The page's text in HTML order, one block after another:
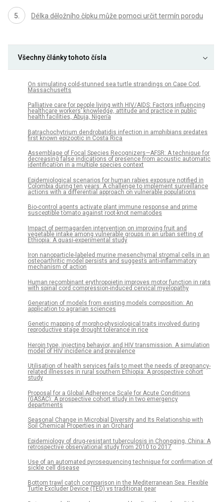
Délka děložního čípku může pomoci určit termín porodu
Všechny články tohoto čísla
On simulating cold-stunned sea turtle strandings on Cape Cod,
Massachusetts
Palliative care for people living with HIV/AIDS: Factors influencing
healthcare workers’ knowledge, attitude and practice in public
health facilities, Abuja, Nigeria
Batrachochytrium dendrobatidis infection in amphibians predates
first known epizootic in Costa Rica
Assemblage of Focal Species Recognizers—AFSR: A technique for
decreasing false indications of presence from acoustic automatic
identification in a multiple species context
Epidemiological scenarios for human rabies exposure notified in
Colombia during ten years: A challenge to implement surveillance
actions with a differential approach on vulnerable populations
Bio-control agents activate plant immune response and prime
susceptible tomato against root-knot nematodes
Impact of permagarden intervention on improving fruit and
vegetable intake among vulnerable groups in an urban setting of
Ethiopia: A quasi-experimental study
Iron nanoparticle-labeled murine mesenchymal stromal cells in an
osteoarthritic model persists and suggests anti-inflammatory
mechanism of action
Human recombinant erythropoietin improves motor function in rats
with spinal cord compression-induced cervical myelopathy
Generation of models from existing models composition: An
application to agrarian sciences
Genetic mapping of morpho-physiological traits involved during
reproductive stage drought tolerance in rice
Heroin type, injecting behavior, and HIV transmission. A simulation
model of HIV incidence and prevalence
Utilisation of health services fails to meet the needs of pregnancy-
related illnesses in rural southern Ethiopia: A prospective cohort
study
Proposal for a Global Adherence Scale for Acute Conditions
(GASAC): A prospective cohort study in two emergency
departments
Seasonal Change in Microbial Diversity and Its Relationship with
Soil Chemical Properties in an Orchard
Epidemiology of drug-resistant tuberculosis in Chongqing, China: A
retrospective observational study from 2010 to 2017
Use of an automated pyrosequencing technique for confirmation of
sickle cell disease
Bottom trawl catch comparison in the Mediterranean Sea: Flexible
Turtle Excluder Device (TED) vs traditional gear